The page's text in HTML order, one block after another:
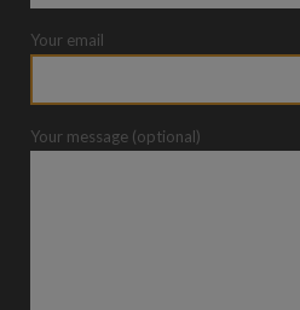
Your email
Your message (optional)